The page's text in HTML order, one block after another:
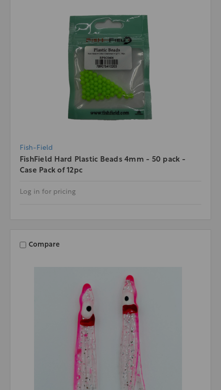
Fish-Field
FishField Hard Plastic Beads 4mm - 50 pack -
Case Pack of 12pc
Log in for pricing
Compare